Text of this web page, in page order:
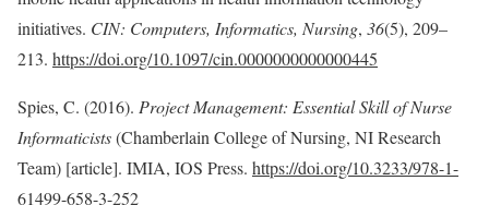
initiatives. CIN: Computers, Informatics, Nursing, 36(5), 209–
213. https://doi.org/10.1097/cin.0000000000000445
Spies, C. (2016). Project Management: Essential Skill of Nurse
Informaticists(Chamberlain College of Nursing, NI Research
Team) [article]. IMIA, IOS Press. https://doi.org/10.3233/978-1-
61499-658-3-252